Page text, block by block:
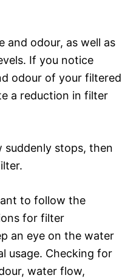
and odour, as well as
If you notice
odour of your filtered
a reduction in filter
suddenly stops, then
to follow the
for filter
an eye on the water
usage. Checking for
water flow,